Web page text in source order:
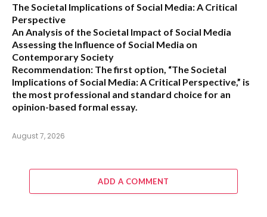
The Societal Implications of Social Media: A Critical
Perspective
An Analysis of the Societal Impact of Social Media
Assessing the Influence of Social Media on
Contemporary Society
Recommendation: The first option, “The Societal
Implications of Social Media: A Critical Perspective,” is
the most professional and standard choice for an
opinion-based formal essay.
August 7, 2026
ADD A COMMENT